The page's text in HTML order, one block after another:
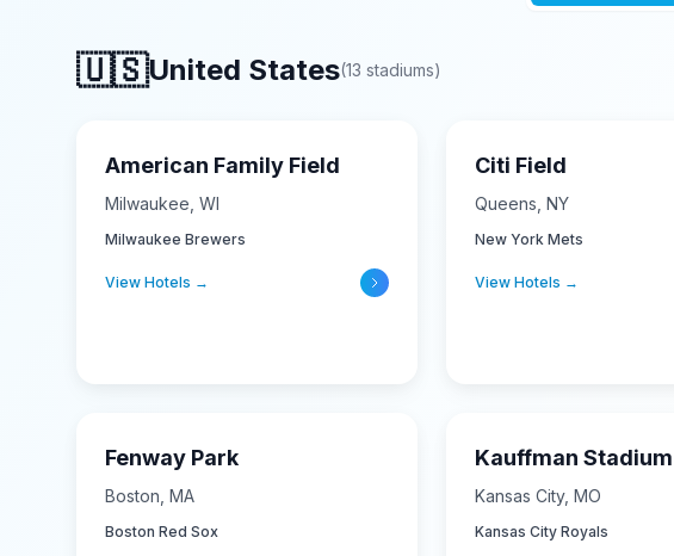
🇺🇸United States(13 stadiums)
American Family Field
Milwaukee WI
Milwaukee Brewers
View Hotels →
Citi Field
Queens NY
New York Mets
View Hotels →
Fenway Park
Boston MA
Boston Red Sox
Kauffman Stadium
Kansas City, MO
Kansas City Royals